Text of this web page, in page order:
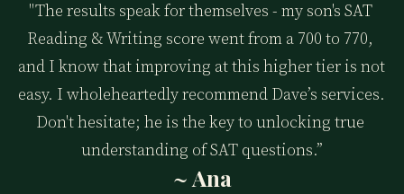
~ Ana
"The results speak for themselves - my son's SAT
Reading & Writing score went from a 700 to 770,
and I know that improving at this higher tier is not
easy. I wholeheartedly recommend Dave’s services.
Don't hesitate; he is the key to unlocking true
understanding of SAT questions.”